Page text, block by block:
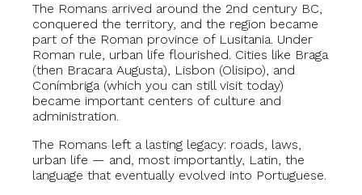
The Romans arrived around the 2nd century BC,
conquered the territory, and the region became
part of the Roman province of Lusitania. Under
Roman rule, urban life flourished. Cities like Braga
(then Bracara Augusta), Lisbon (Olisipo), and
Conímbriga (which you can still visit today)
became important centers of culture and
administration.
The Romans left a lasting legacy: roads, laws,
urban life — and, most importantly, Latin, the
language that eventually evolved into Portuguese.